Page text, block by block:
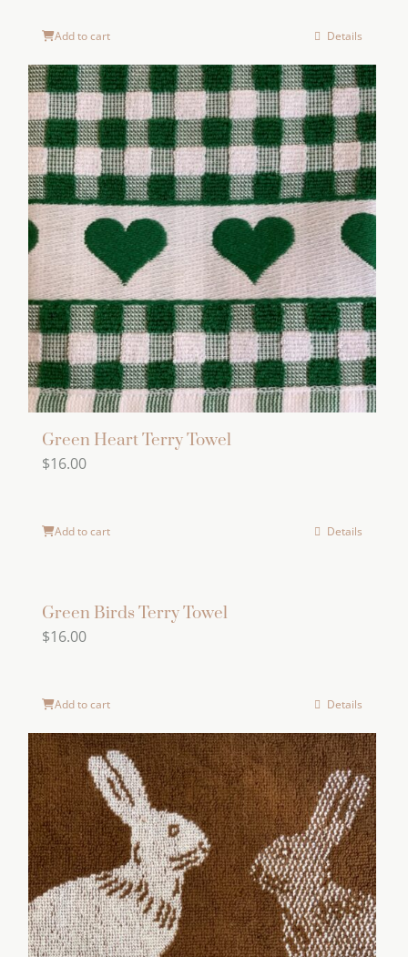
Add to cart Details
Green Heart Terry Towel
$16.00
Add to cart Details
Green Birds Terry Towel
$16.00
Add to cart Details